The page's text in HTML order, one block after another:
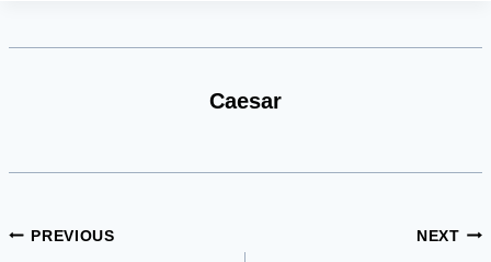
Caesar
Post
PREVIOUS NEXT